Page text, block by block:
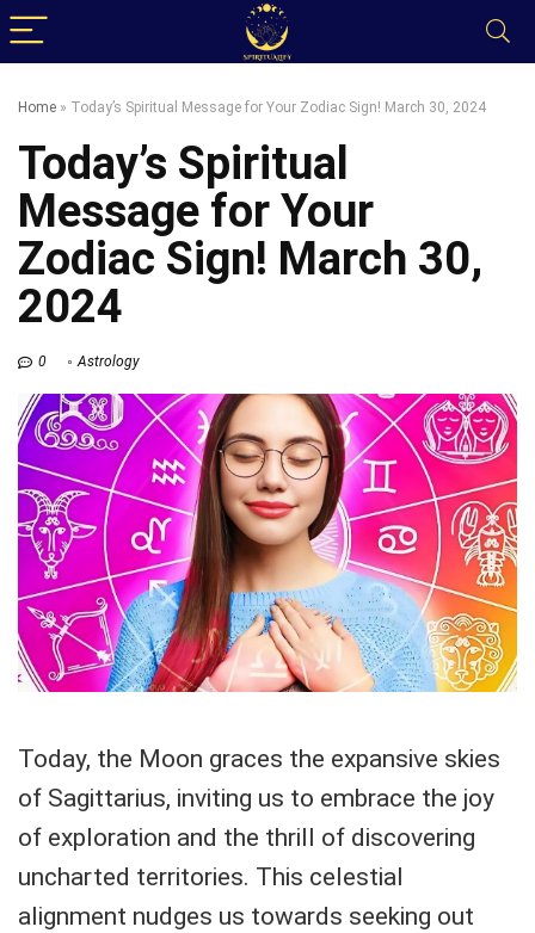
Home » Today’s Spiritual Message for Your Zodiac Sign! March 30, 2024
Today’s Spiritual
Message for Your
Zodiac Sign! March 30,
2024
0 Astrology
Today, the Moon graces the expansive skies
of Sagittarius, inviting us to embrace the joy
of exploration and the thrill of discovering
uncharted territories. This celestial
alignment nudges us towards seeking out